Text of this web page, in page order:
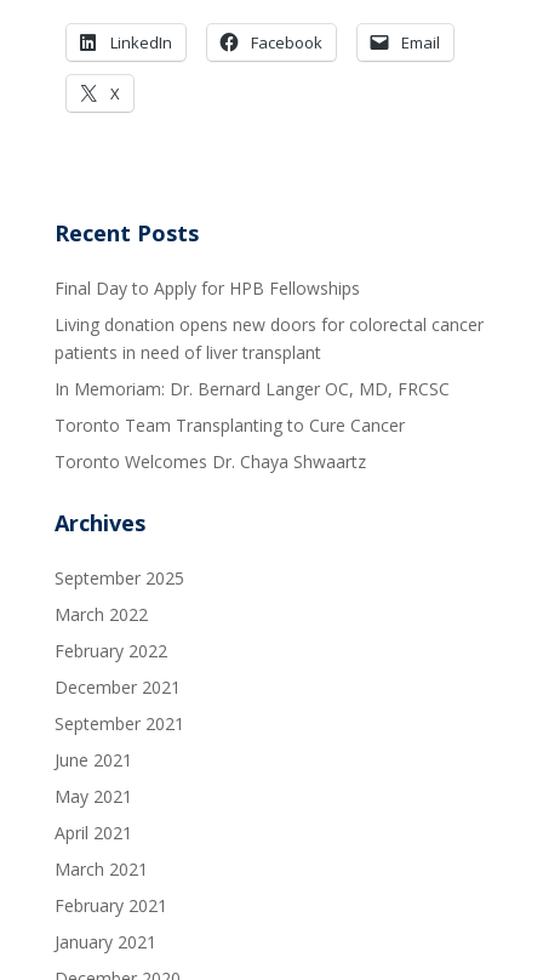
LinkedIn Facebook Email
X
Recent Posts
Final Day to Apply for HPB Fellowships
Living donation opens new doors for colorectal cancer
patients in need of liver transplant
In Memoriam: Dr. Bernard Langer OC, MD, FRCSC
Toronto Team Transplanting to Cure Cancer
Toronto Welcomes Dr. Chaya Shwaartz
Archives
September 2025
March 2022
February 2022
December 2021
September 2021
June 2021
May 2021
April 2021
March 2021
February 2021
January 2021